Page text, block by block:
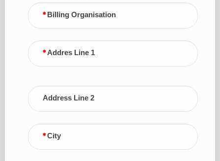
Billing Organisation
Addres Line 1
Address Line 2
City